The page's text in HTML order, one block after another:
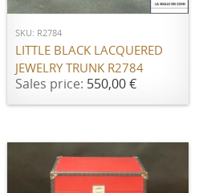
SKU: R2784
LITTLE BLACK LACQUERED
JEWELRY TRUNK R2784
Sales price: 550,00 €